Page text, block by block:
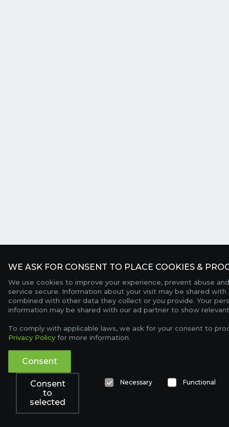
WE ASK FOR CONSENT TO PLACE COOKIES &
We use cookies to improve your experience, prevent abuse
service secure. Information about your visit may be shared
combined with other data they collect or you provide. Your
information may be shared with our ad partner to show
To comply with applicable laws, we ask for your consent to
Privacy Policy for more information.
Consent
Consent
to
selected
Necessary Functional